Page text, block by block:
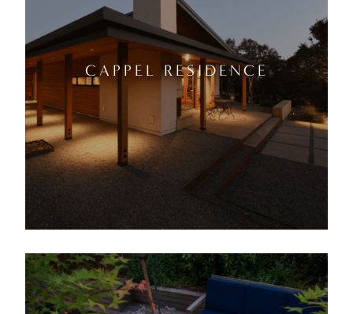
CAPPEL RESIDENCE